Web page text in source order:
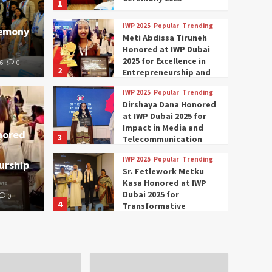
Modi Participates
Women
2025 in Dubai
0
0
1
2
IWP 2025 Popular Trending
Meti Abdissa Tiruneh
Honored at IWP Dubai
2025 for Excellence in
Entrepreneurship and
3
IWP 2025 Popular Trending
Dirshaya Dana Honored
at IWP Dubai 2025 for
Impact in Media and
Telecommunication
4
IWP 2025 Popular Trending
Sr. Fetlework Metku
Kasa Honored at IWP
Dubai 2025 for
Transformative